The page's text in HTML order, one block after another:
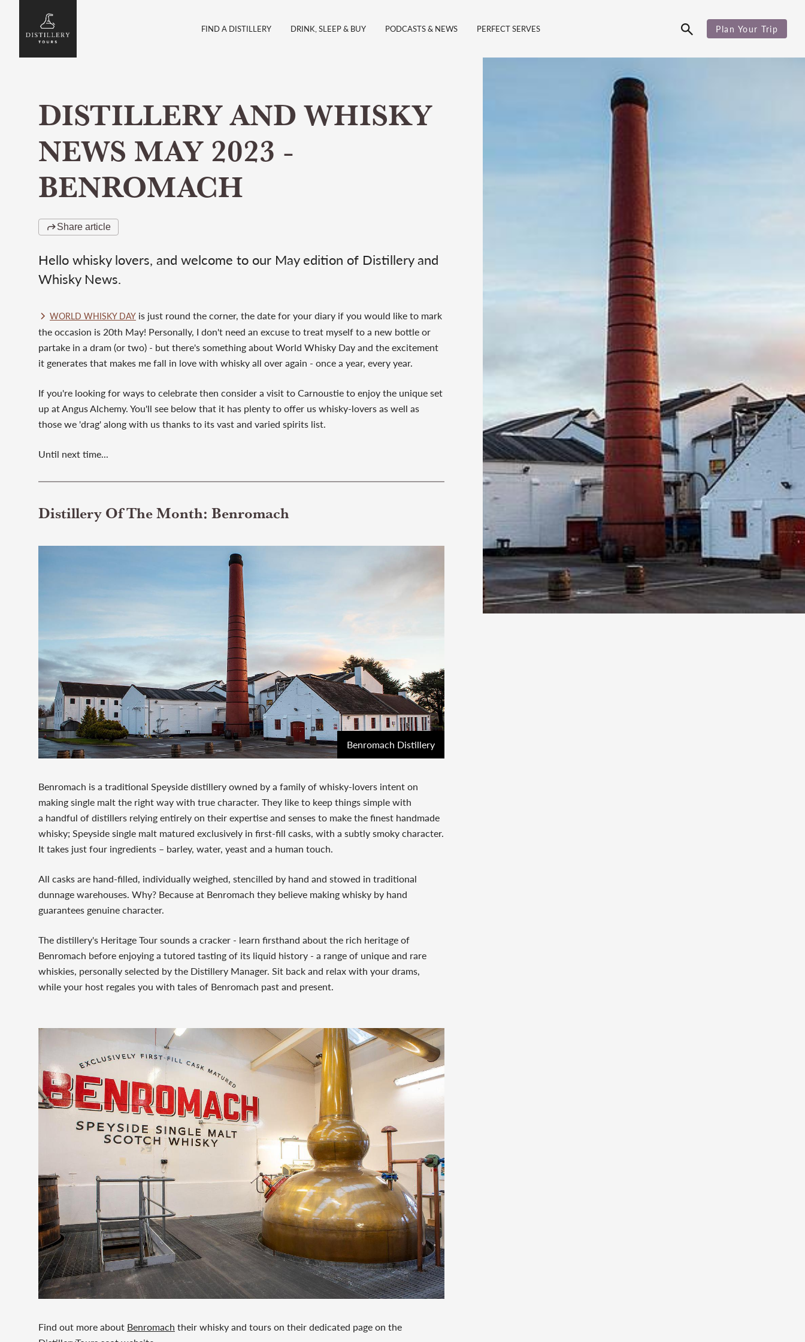
FIND A DISTILLERY DRINK, SLEEP & BUY PODCASTS & NEWS PERFECT SERVES Plan Your Trip
DISTILLERY AND WHISKY
NEWS MAY 2023 -
BENROMACH
Share article
Hello whisky lovers, and welcome to our May edition of Distillery and
Whisky News.
WORLD WHISKY DAY is just round the corner, the date for your diary if you would like to mark
the occasion is 20th May! Personally, I don't need an excuse to treat myself to a new bottle or
partake in a dram (or two) - but there's something about World Whisky Day and the excitement
it generates that makes me fall in love with whisky all over again - once a year, every year.
If you're looking for ways to celebrate then consider a visit to Carnoustie to enjoy the unique set
up at Angus Alchemy. You'll see below that it has plenty to offer us whisky-lovers as well as
those we 'drag' along with us thanks to its vast and varied spirits list.
Until next time...
Distillery Of The Month: Benromach
Benromach Distillery
Benromach is a traditional Speyside distillery owned by a family of whisky-lovers intent on
making single malt the right way with true character. They like to keep things simple with
a handful of distillers relying entirely on their expertise and senses to make the finest handmade
whisky; Speyside single malt matured exclusively in first-fill casks, with a subtly smoky character.
It takes just four ingredients – barley, water, yeast and a human touch.
All casks are hand-filled, individually weighed, stencilled by hand and stowed in traditional
dunnage warehouses. Why? Because at Benromach they believe making whisky by hand
guarantees genuine character.
The distillery's Heritage Tour sounds a cracker - learn firsthand about the rich heritage of
Benromach before enjoying a tutored tasting of its liquid history - a range of unique and rare
whiskies, personally selected by the Distillery Manager. Sit back and relax with your drams,
while your host regales you with tales of Benromach past and present.
Find out more about Benromach their whisky and tours on their dedicated page on the